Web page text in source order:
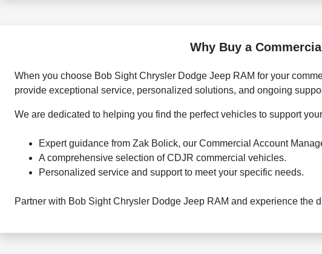
Why Buy a
When you choose Bob Sight Chrysler Dodge Jeep RAM for your
provide exceptional service, personalized solutions, and ongoing
We are dedicated to helping you find the perfect vehicles to support
Expert guidance from Zak Bolick, our Commercial Account
A comprehensive selection of CDJR commercial vehicles.
Personalized service and support to meet your specific needs.
Partner with Bob Sight Chrysler Dodge Jeep RAM and experience the